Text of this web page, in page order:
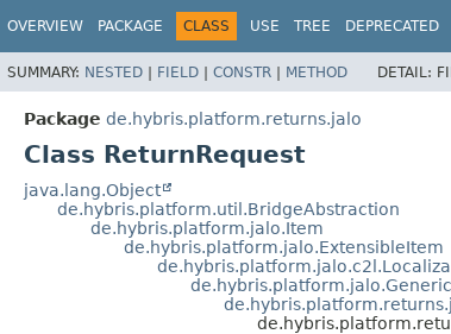
OVERVIEW PACKAGE CLASS USE TREE DEPRECATED
SUMMARY: NESTED | FIELD | CONSTR | METHOD DETAIL:
Package de.hybris.platform.returns.jalo
Class ReturnRequest
java.lang.Object
de.hybris.platform.util.BridgeAbstraction
de.hybris.platform.jalo.Item
de.hybris.platform.jalo.ExtensibleItem